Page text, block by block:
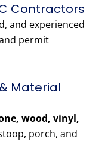
Contractors
and experienced
permit
Material
wood, vinyl,
porch, and